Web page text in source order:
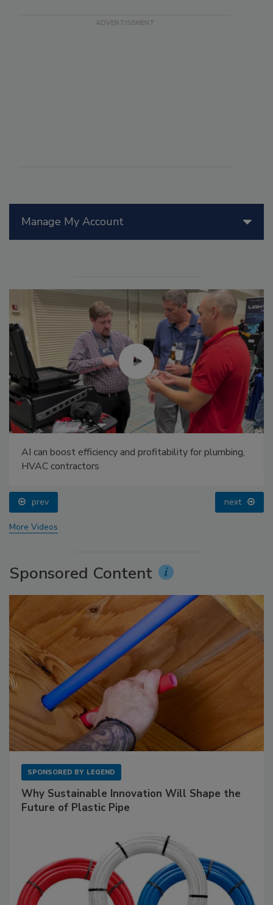
Manage My Account
AI can boost efficiency and profitability for plumbing,
HVAC contractors
prev next
More Videos
Sponsored Content
SPONSORED BY LEGEND
Why Sustainable Innovation Will Shape the
Future of Plastic Pipe